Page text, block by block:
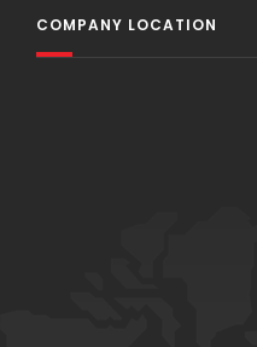
COMPANY LOCATION